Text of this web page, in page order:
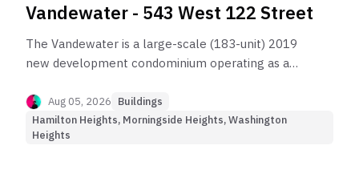
Vandewater - 543 West 122 Street
The Vandewater is a large-scale (183-unit) 2019
new development condominium operating as a
Aug 05, 2026 Buildings
Hamilton Heights, Morningside Heights, Washington
Heights